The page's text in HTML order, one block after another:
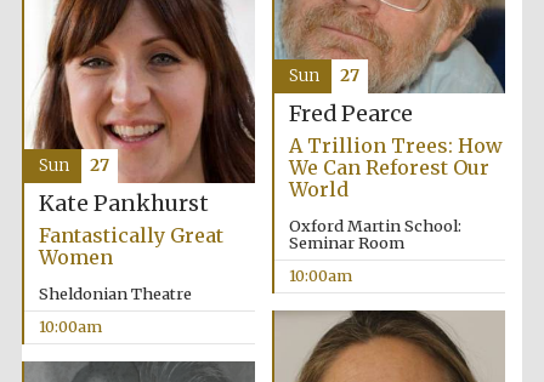
Festival cultural
partner
Fred Pearce
A Trillion Trees: How
We Can Reforest Our
World
Oxford Martin School:
Seminar Room
10:00am
Sun 27
Kate Pankhurst
Fantastically Great
Women
Sheldonian Theatre
10:00am
Sun 27